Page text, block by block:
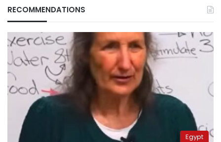
RECOMMENDATIONS
Egypt